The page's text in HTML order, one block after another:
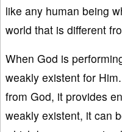
like any human being
world that is different
When God is
weakly existent for
from God, it provides
weakly existent, it can